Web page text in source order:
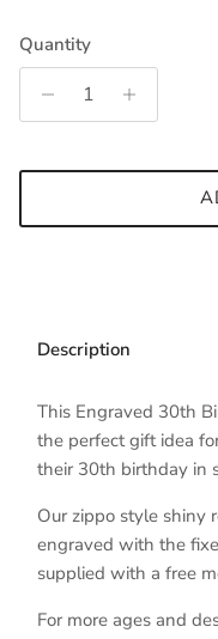
Quantity
Description
This Engraved 30th
the perfect gift idea
their 30th birthday in
Our zippo style shiny
engraved with the
supplied with a free
For more ages and